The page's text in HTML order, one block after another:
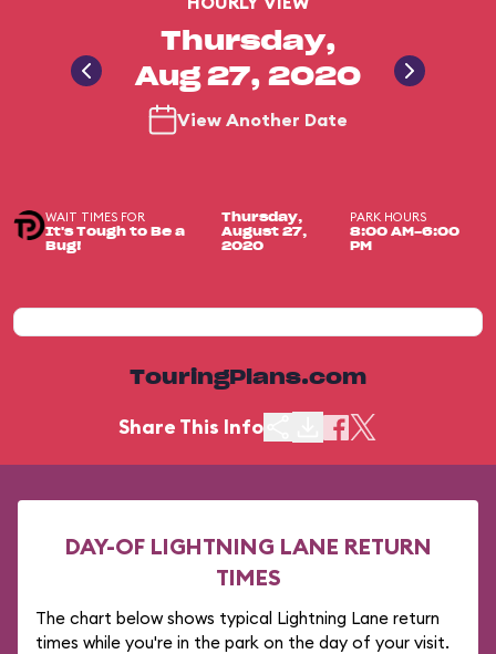
Thursday,
Aug 27, 2020
View Another Date
WAIT TIMES FOR
It's Tough to Be a
Bug!
Thursday,
August 27,
2020
PARK HOURS
8:00 AM-6:00
PM
TouringPlans.com
Share This Info
DAY-OF LIGHTNING LANE RETURN
TIMES
The chart below shows typical Lightning Lane return
times while you're in the park on the day of your visit.